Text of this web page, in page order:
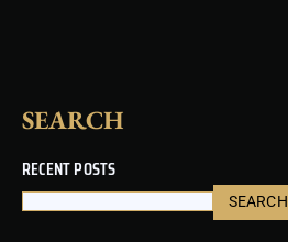
SEARCH
RECENT POSTS
SEARCH